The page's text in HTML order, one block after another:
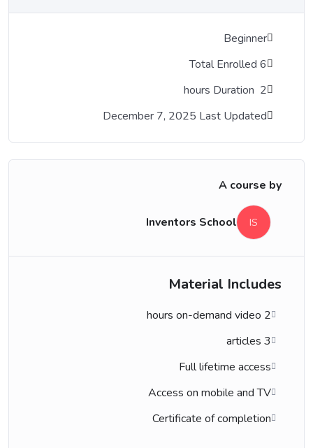
Beginner
6 Total Enrolled
2
Duration
December 7, 2025 Last Updated
A course by
IS
Inventors School
Material Includes
2 hours on-demand video
3 articles
Full lifetime access
Access on mobile and TV
Certificate of completion